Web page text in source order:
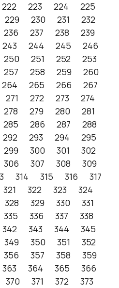
222 223 224
225
229 230 231
232
236 237 238
239
243 244 245
246
250 251 252
253
257 258 259
260
264 265 266
267
271 272 273
274
278 279 280
281
285 286 287
288
292 293 294
295
299 300 301
302
306 307 308
309
314 315 316
317
321 322 323
324
328 329 330
331
335 336 337
338
342 343 344
345
349 350 351
352
356 357 358
359
363 364 365
366
370 371 372
373